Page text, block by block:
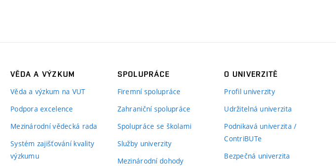
VĚDA A VÝZKUM
Věda a výzkum na VUT
Podpora excelence
Mezinárodní vědecká rada
Systém zajišťování kvality
výzkumu
SPOLUPRÁCE
Firemní spolupráce
Zahraniční spolupráce
Spolupráce se školami
Služby univerzity
Mezinárodní dohody
O UNIVERZITĚ
Profil univerzity
Udržitelná univerzita
Podnikavá univerzita /
ContriBUTe
Bezpečná univerzita